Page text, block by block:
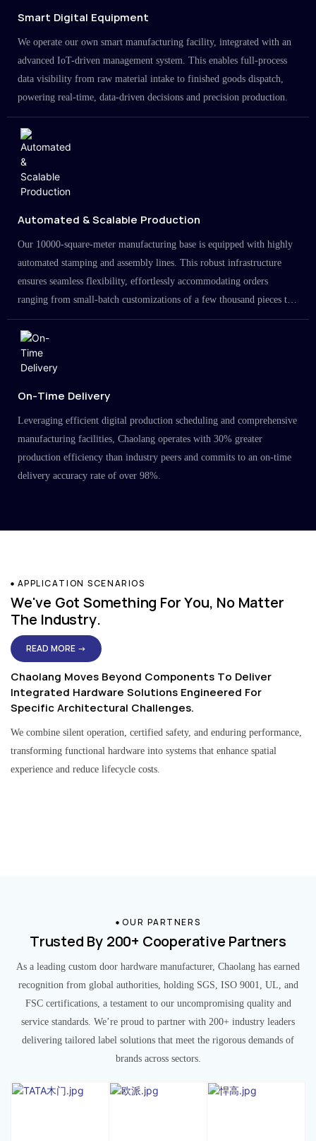
Smart Digital Equipment
We operate our own smart manufacturing facility, integrated with an
advanced IoT-driven management system. This enables full-process
data visibility from raw material intake to finished goods dispatch,
powering real-time, data-driven decisions and precision production.
Automated & Scalable Production
Our 10000-square-meter manufacturing base is equipped with highly
automated stamping and assembly lines. This robust infrastructure
ensures seamless flexibility, effortlessly accommodating orders
ranging from small-batch customizations of a few thousand pieces to
large-scale projects in the millions.
On-Time Delivery
Leveraging efficient digital production scheduling and comprehensive
manufacturing facilities, Chaolang operates with 30% greater
production efficiency than industry peers and commits to an on-time
delivery accuracy rate of over 98%.
APPLICATION SCENARIOS
We've Got Something For You, No Matter
The Industry.
READ MORE →
Chaolang Moves Beyond Components To Deliver
Integrated Hardware Solutions Engineered For
Specific Architectural Challenges.
We combine silent operation, certified safety, and enduring performance,
transforming functional hardware into systems that enhance spatial
experience and reduce lifecycle costs.
OUR PARTNERS
Trusted By 200+ Cooperative Partners
As a leading custom door hardware manufacturer, Chaolang has earned
recognition from global authorities, holding SGS, ISO 9001, UL, and
FSC certifications, a testament to our uncompromising quality and
service standards. We’re proud to partner with 200+ industry leaders
delivering tailored label solutions that meet the rigorous demands of
brands across sectors.